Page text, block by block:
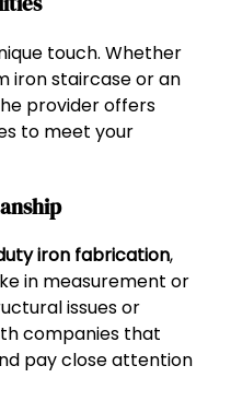
touch. Whether
iron staircase or an
provider offers
to meet your
iron fabrication,
in measurement or
issues or
companies that
pay close attention